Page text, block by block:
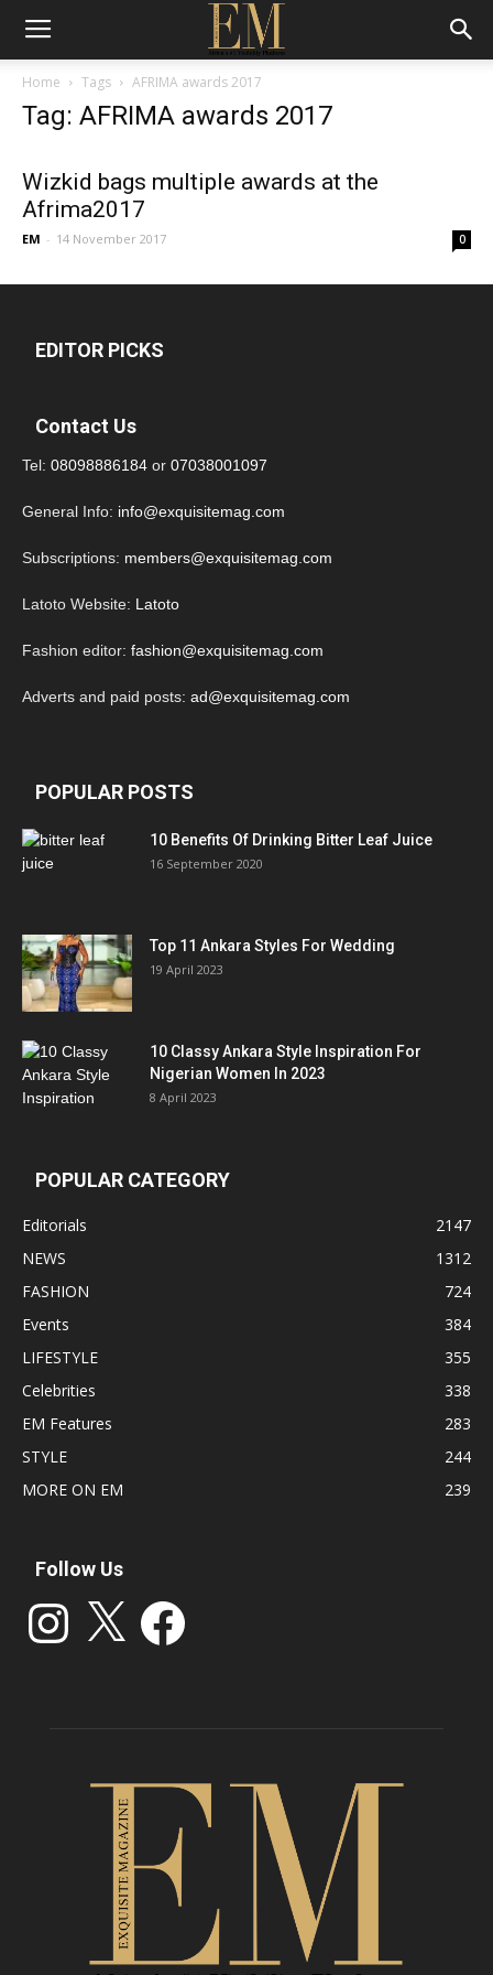
Home Tags AFRIMA awards 2017
Tag: AFRIMA awards 2017
Wizkid bags multiple awards at the
Afrima2017
EM - 14 November 2017 0
EDITOR PICKS
Contact Us
Tel: 08098886184 or 07038001097
General Info: info@exquisitemag.com
Subscriptions: members@exquisitemag.com
Latoto Website: Latoto
Fashion editor: fashion@exquisitemag.com
Adverts and paid posts: ad@exquisitemag.com
POPULAR POSTS
10 Benefits Of Drinking Bitter Leaf Juice
16 September 2020
Top 11 Ankara Styles For Wedding
19 April 2023
10 Classy Ankara Style Inspiration For
Nigerian Women In 2023
8 April 2023
POPULAR CATEGORY
Editorials
2147
NEWS
1312
FASHION
724
Events
384
LIFESTYLE
355
Celebrities
338
EM Features
283
STYLE
244
MORE ON EM
239
Follow Us
Instagram Facebook